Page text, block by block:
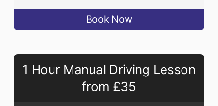
Book Now
1 Hour Manual Driving Lesson
from £35